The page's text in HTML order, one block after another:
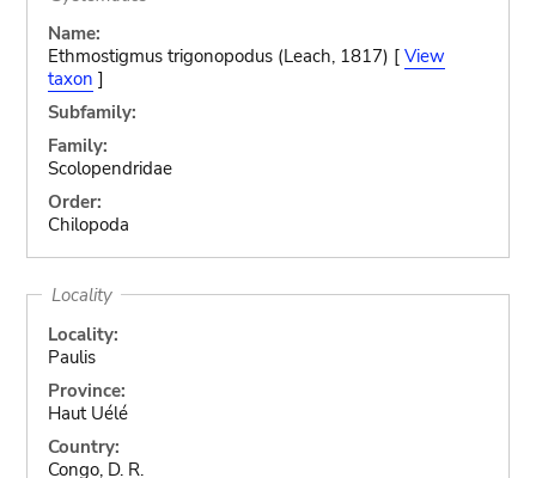
Name:
Ethmostigmus trigonopodus (Leach, 1817) [ View
taxon ]
Subfamily:
Family:
Scolopendridae
Order:
Chilopoda
Locality
Locality:
Paulis
Province:
Haut Uélé
Country:
Congo, D. R.